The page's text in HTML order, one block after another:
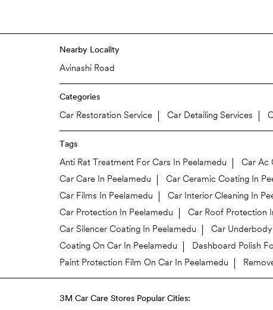
Nearby Locality
Avinashi Road
Categories
Car Restoration Service Car Detailing Services
Tags
Anti Rat Treatment For Cars In Peelamedu Car Ac
Car Care In Peelamedu
Car Ceramic Coating In
Car Films In Peelamedu
Car Interior Cleaning In
Car Protection In Peelamedu
Car Roof Protection
Car Silencer Coating In Peelamedu
Car
Coating On Car In Peelamedu
Dashboard Polish
Paint Protection Film On Car In Peelamedu
3M Car Care Stores Popular Cities: